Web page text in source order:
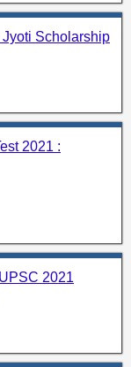
Scholarship
2021 :
2021